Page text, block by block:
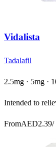
Vidalista
Tadalafil
2.5mg · 5mg ·
Intended to
FromAED2.39/